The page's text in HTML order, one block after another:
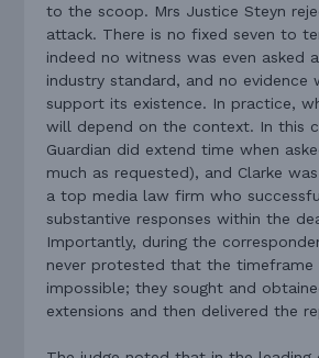
to the scoop. Mrs Justice Steyn
attack. There is no fixed seven to
indeed no witness was even asked
industry standard, and no evidence
support its existence. In practice,
will depend on the context. In this
Guardian did extend time when
much as requested), and Clarke
a top media law firm who
substantive responses within the
Importantly, during the
never protested that the timeframe
impossible; they sought and
extensions and then delivered the